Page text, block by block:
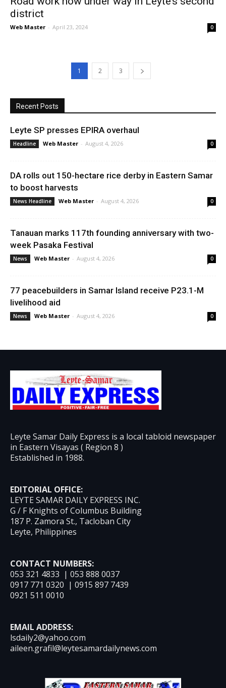
district
Web Master - April 23, 2024 0
1 2 3
Recent Posts
Leyte SP presses EPIRA overhaul
Headline Web Master - August 4, 2026 0
DA rolls out 150-hectare rice derby in Eastern Samar
to boost harvests
News Headline Web Master - August 4, 2026 0
Tanauan marks 117th founding anniversary with two-
week Pasaka Festival
News Web Master - August 4, 2026 0
77 peacebuilders in Samar Island receive P23.1-M
livelihood aid
News Web Master - August 4, 2026 0
Leyte Samar Daily Express is a local tabloid newspaper
in Eastern Visayas ( Region 8 )
Established in 1988.
EDITORIAL OFFICE:
LEYTE SAMAR DAILY EXPRESS INC.
G / F Knights of Columbus Building
187 P. Zamora St., Tacloban City
Leyte, Philippines
CONTACT NUMBERS:
053 321 4833 | 053 888 0037
0917 771 0320 | 0915 897 7439
0921 511 0010
EMAIL ADDRESS:
lsdaily2@yahoo.com
aileen.grafil@leytesamardailynews.com